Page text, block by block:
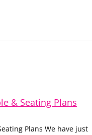
& Seating Plans
Plans We have just